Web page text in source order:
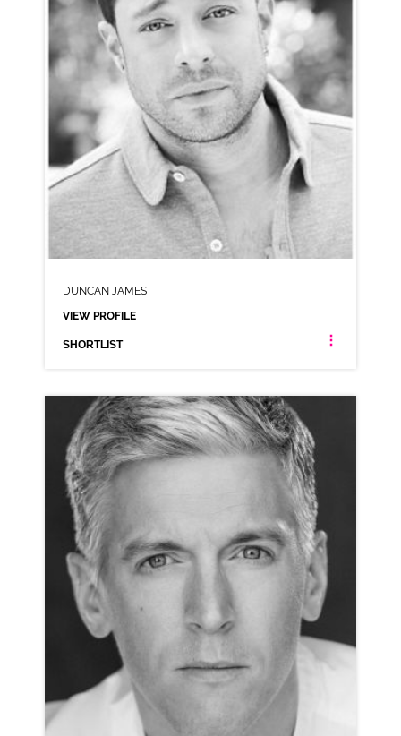
SHORTLIST
DUNCAN JAMES
VIEW PROFILE
SHORTLIST
DUNCAN JAMES
LONDON ESTUARY NEUTRAL RP
CLICK A TRACK BELOW TO LISTEN
MEGAMIX
VIEW PROFILE
SHORTLIST